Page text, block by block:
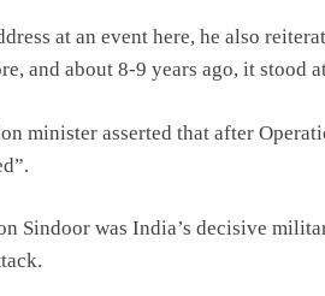
at an event here, he also
and about 8-9 years ago, it stood
minister asserted that after
Sindoor was India’s decisive